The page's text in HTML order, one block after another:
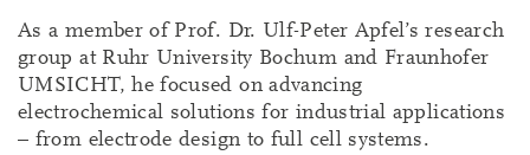
As a member of Prof. Dr. Ulf-Peter Apfel’s research
group at Ruhr University Bochum and Fraunhofer
UMSICHT, he focused on advancing
electrochemical solutions for industrial applications
– from electrode design to full cell systems.